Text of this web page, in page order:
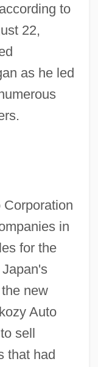
to
22,
as he led
Corporation
in
for the
new
Auto
to sell
that had